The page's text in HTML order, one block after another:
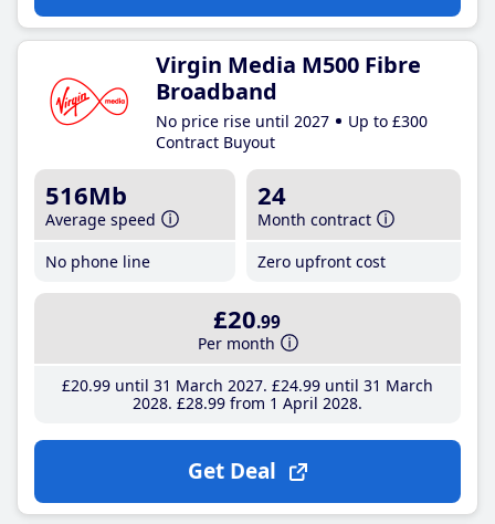
Virgin Media M500 Fibre
Broadband
No price rise until 2027
Up to £300
Contract Buyout
516Mb
Average speed
No phone line
24
Month contract
Zero upfront cost
£20.99
Per month
£20.99until 31 March 2027 £24.99until 31 March
2028 £28.99from 1 April 2028
Get Deal